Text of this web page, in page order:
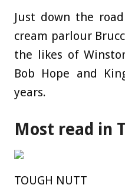
Just down the
cream parlour
the likes of
Bob Hope and
years.
Most read in
TOUGH NUTT